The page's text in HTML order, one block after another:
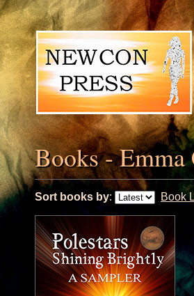
Books - Emma
Sort books by: Book